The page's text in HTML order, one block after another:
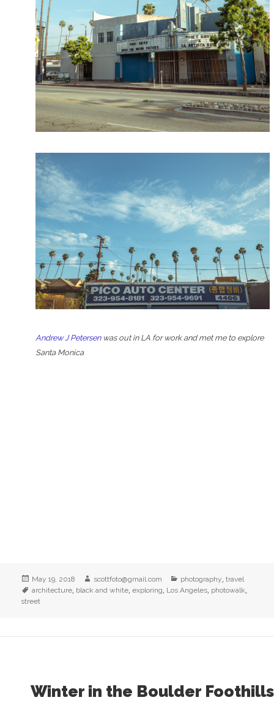
Andrew J Petersenwas out in LA for work and met me to explore
Santa Monica
Posted
on
May 19, 2018 Author
scottfoto@gmail.com Categories
photography,travel
Tags
architecture, black and white,exploring, Los Angeles, photowalk,
street
Winter in the Boulder Foothills